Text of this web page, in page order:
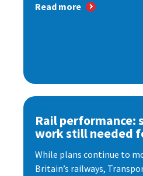
Read more
Rail performance:
work still needed
While plans continue to
Britain’s railways,